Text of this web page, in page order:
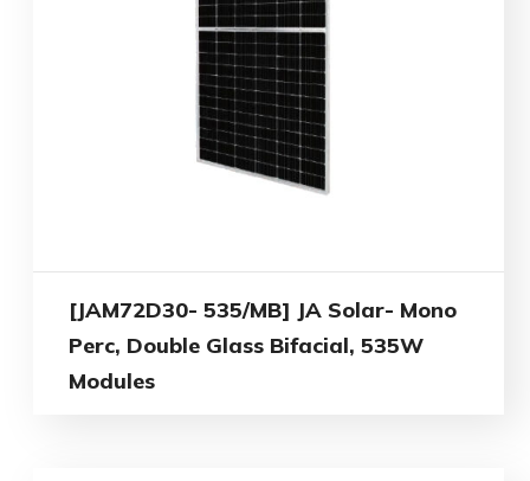
[JAM72D30- 535/MB] JA Solar- Mono
Perc, Double Glass Bifacial, 535W
Modules